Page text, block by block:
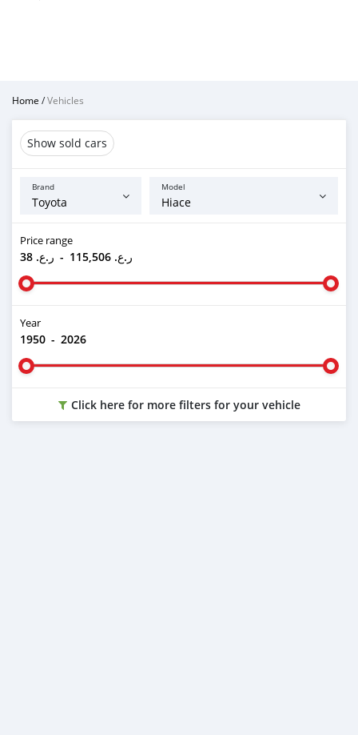
Home /Vehicles
Show sold cars
Brand Model
Price range
ر.ع. 38 - ر.ع. 115,506
Year
1950 - 2026
Click here for more filters for your vehicle